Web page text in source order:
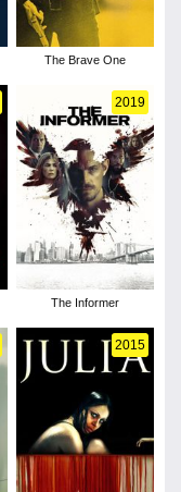
The Brave One
2019
The Informer
2015